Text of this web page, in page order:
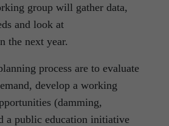
group will gather data,
and look at
the next year.
process are to evaluate
develop a working
(damming,
a public education initiative